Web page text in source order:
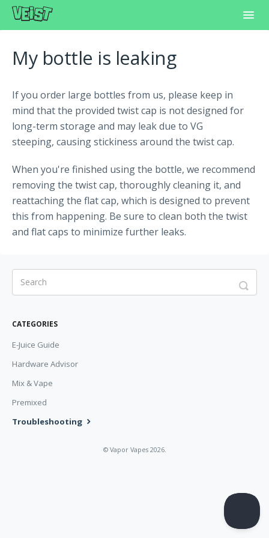
Learning Center
Customer Support
My bottle is leaking
If you order large bottles from us, please keep in
mind that the provided twist cap is not designed for
long-term storage and may leak due to VG
steeping, causing stickiness around the twist cap.
When you're finished using the bottle, we recommend
removing the twist cap, thoroughly cleaning it, and
reattaching the flat cap, which is designed to prevent
this from happening. Be sure to clean both the twist
and flat caps to minimize further leaks.
CATEGORIES
E-Juice Guide
Hardware Advisor
Mix & Vape
Premixed
Troubleshooting
© Vapor Vapes2026.